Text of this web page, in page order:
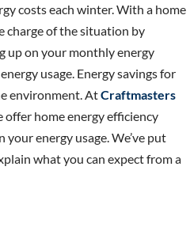
costs each winter. With a home
charge of the situation by
up on your monthly energy
usage. Energy savings for
environment. AtCraftmasters
home energy efficiency
energy usage. We’ve put
what you can expect from a